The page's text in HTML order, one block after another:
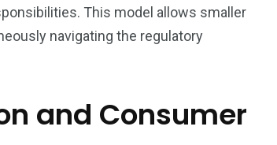
This model allows smaller
navigating the regulatory
and Consumer